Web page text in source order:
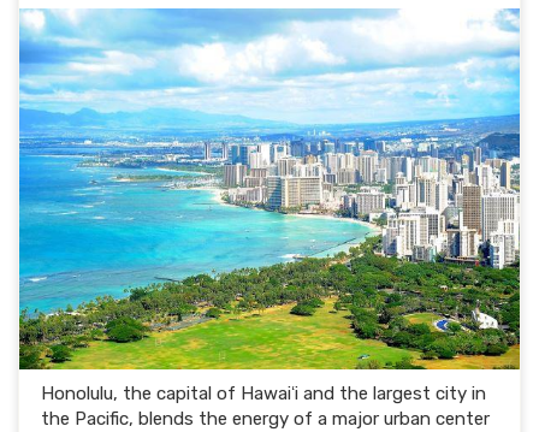
Honolulu, the capital of Hawaiʻi and the largest city in
the Pacific, blends the energy of a major urban center